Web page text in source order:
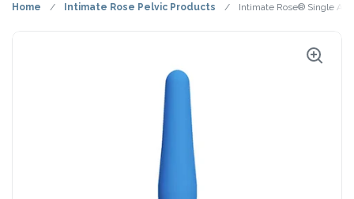
Home / Intimate Rose Pelvic Products / Intimate Rose® Single